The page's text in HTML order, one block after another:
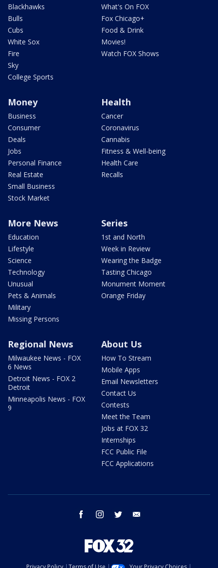
Blackhawks
Bulls
Cubs
White Sox
Fire
Sky
College Sports
What's On FOX
Fox Chicago+
Food & Drink
Movies!
Watch FOX Shows
Money
Business
Consumer
Deals
Jobs
Personal Finance
Real Estate
Small Business
Stock Market
Health
Cancer
Coronavirus
Cannabis
Fitness & Well-being
Health Care
Recalls
More News
Education
Lifestyle
Science
Technology
Unusual
Pets & Animals
Military
Missing Persons
Series
1st and North
Week in Review
Wearing the Badge
Tasting Chicago
Monument Moment
Orange Friday
Regional News
Milwaukee News - FOX
6 News
Detroit News - FOX 2
Detroit
Minneapolis News - FOX
9
About Us
How To Stream
Mobile Apps
Email Newsletters
Contact Us
Contests
Meet the Team
Jobs at FOX 32
Internships
FCC Public File
FCC Applications
facebook instagram twitter